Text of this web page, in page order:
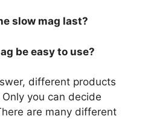
slow mag last?
be easy to use?
different products
you can decide
are many different